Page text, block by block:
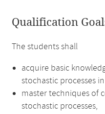
Qualification
The students shall
acquire basic
stochastic processes
master techniques of
stochastic processes,